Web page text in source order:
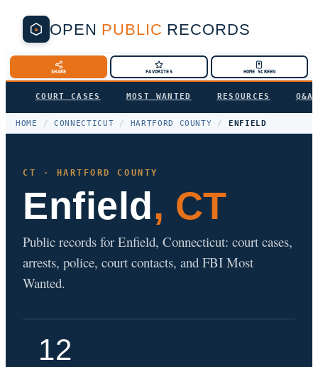
OPEN PUBLIC RECORDS
SHARE FAVORITES HOME SCREEN
COURT CASES MOST WANTED RESOURCES Q&A
HOME / CONNECTICUT / HARTFORD COUNTY / ENFIELD
CT · HARTFORD COUNTY
Enfield, CT
Public records for Enfield, Connecticut: court cases,
arrests, police, court contacts, and FBI Most
Wanted.
12